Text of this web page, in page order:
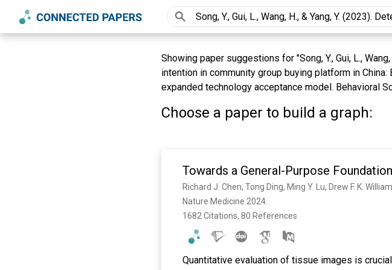
Showing paper suggestions for "Song, Y., Gui, L.,
intention in community group buying platform in
expanded technology acceptance model. Behavioral
Choose a paper to build a graph:
Towards a General-Purpose
Nature Medicine 2024.
1682 Citations, 80 References
Quantitative evaluation of tissue images is